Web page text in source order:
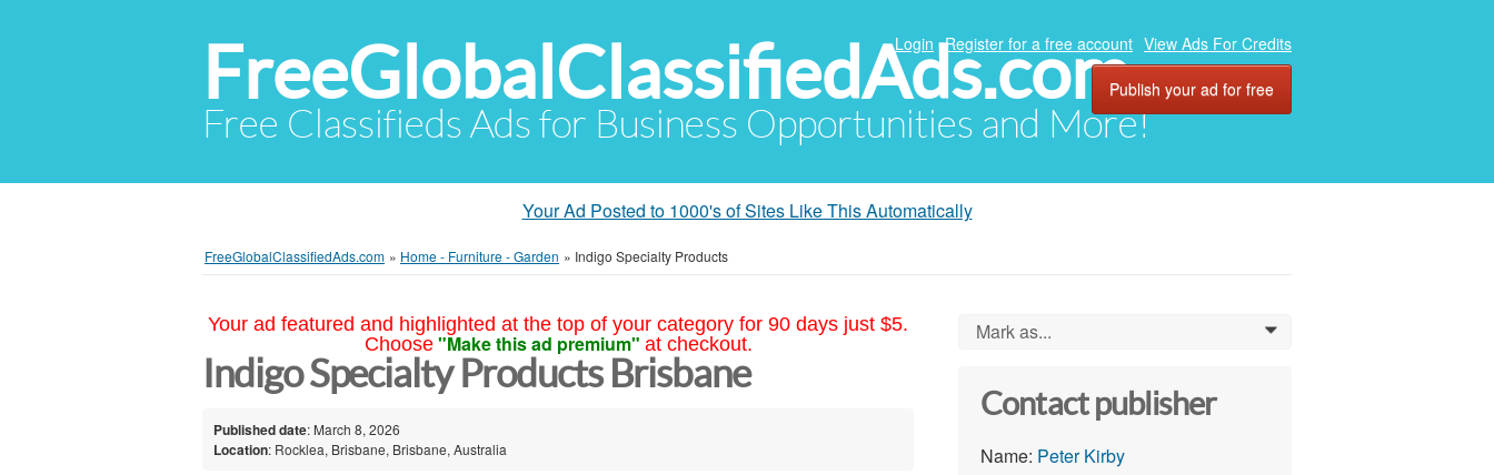
FreeGlobalClassifiedAds.com
Free Classifieds Ads for Business Opportunities and More!
Login Register for a free account View Ads For Credits
Publish your ad for free
Your Ad Posted to 1000's of Sites Like This Automatically
FreeGlobalClassifiedAds.com » Home - Furniture - Garden » Indigo Specialty Products
Your ad featured and highlighted at the top of your category for 90 days just $5.
Choose "Make this ad premium" at checkout.
Indigo Specialty Products Brisbane
Published date: March 8, 2026
Location: Rocklea, Brisbane, Brisbane, Australia
Mark as... 0
Contact publisher
Name: Peter Kirby